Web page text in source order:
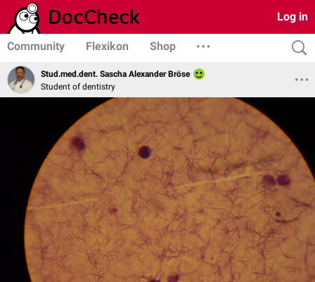
Log in
Community Flexikon Shop
Stud.med.dent. Sascha Alexander Bröse
Student of dentistry